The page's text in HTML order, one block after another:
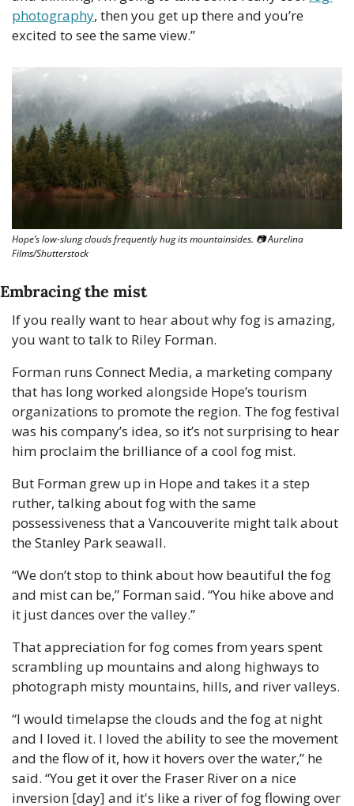
photography, then you get up there and you’re
excited to see the same view.”
Hope’s low-slung clouds frequently hug its mountainsides. 📷 Aurelina
Films/Shutterstock
Embracing the mist
If you really want to hear about why fog is amazing,
you want to talk to Riley Forman.
Forman runs Connect Media, a marketing company
that has long worked alongside Hope’s tourism
organizations to promote the region. The fog festival
was his company’s idea, so it’s not surprising to hear
him proclaim the brilliance of a cool fog mist.
But Forman grew up in Hope and takes it a step
ruther, talking about fog with the same
possessiveness that a Vancouverite might talk about
the Stanley Park seawall.
“We don’t stop to think about how beautiful the fog
and mist can be,” Forman said. “You hike above and
it just dances over the valley.”
That appreciation for fog comes from years spent
scrambling up mountains and along highways to
photograph misty mountains, hills, and river valleys.
“I would timelapse the clouds and the fog at night
and I loved it. I loved the ability to see the movement
and the flow of it, how it hovers over the water,” he
said. “You get it over the Fraser River on a nice
inversion [day] and it's like a river of fog flowing over